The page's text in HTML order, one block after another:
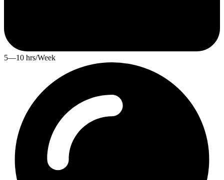
5—10 hrs/Week